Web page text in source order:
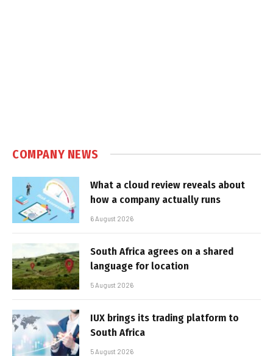
COMPANY NEWS
What a cloud review reveals about
how a company actually runs
6 August 2026
South Africa agrees on a shared
language for location
5 August 2026
IUX brings its trading platform to
South Africa
5 August 2026